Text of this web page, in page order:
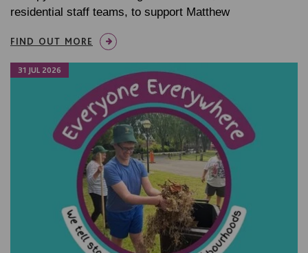
residential staff teams, to support Matthew
FIND OUT MORE
31 JUL 2026